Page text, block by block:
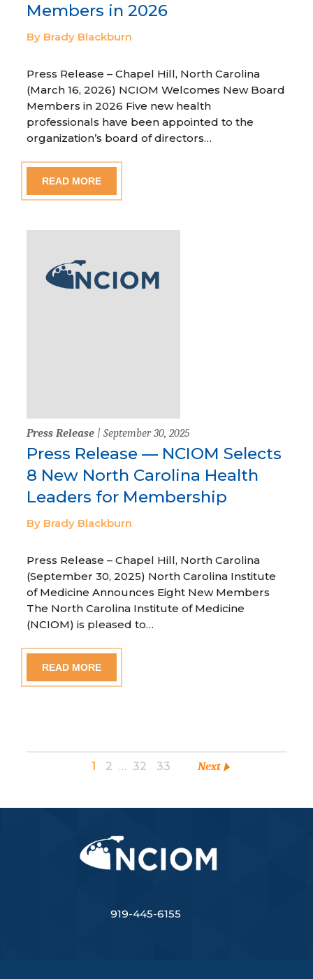
Members in 2026
By Brady Blackburn
Press Release – Chapel Hill, North Carolina
(March 16, 2026) NCIOM Welcomes New Board
Members in 2026 Five new health
professionals have been appointed to the
organization’s board of directors…
READ MORE
Press Release | September 30, 2025
Press Release — NCIOM Selects
8 New North Carolina Health
Leaders for Membership
By Brady Blackburn
Press Release – Chapel Hill, North Carolina
(September 30, 2025) North Carolina Institute
of Medicine Announces Eight New Members
The North Carolina Institute of Medicine
(NCIOM) is pleased to…
READ MORE
1 2 … 32 33 Next
919-445-6155